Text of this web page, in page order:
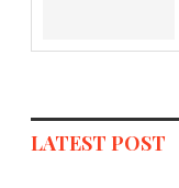
LATEST POST